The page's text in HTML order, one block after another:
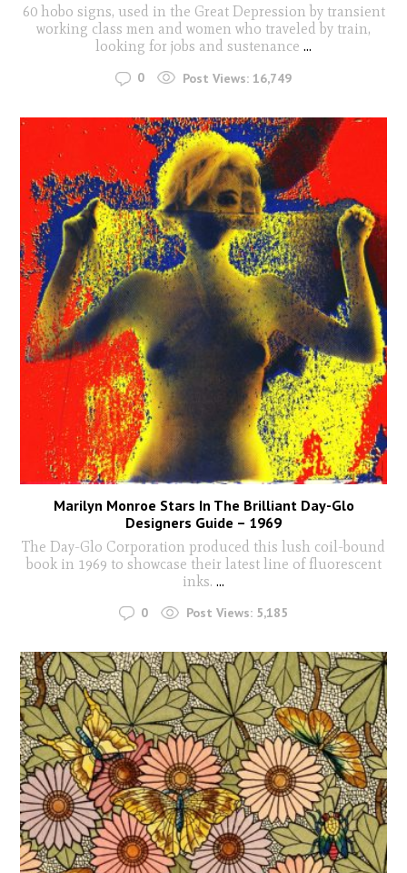
60 hobo signs, used in the Great Depression by transient
working class men and women who traveled by train,
looking for jobs and sustenance ...
0 Post Views: 16,749
Marilyn Monroe Stars In The Brilliant Day-Glo
Designers Guide – 1969
The Day-Glo Corporation produced this lush coil-bound
book in 1969 to showcase their latest line of fluorescent
inks. ...
0 Post Views: 5,185